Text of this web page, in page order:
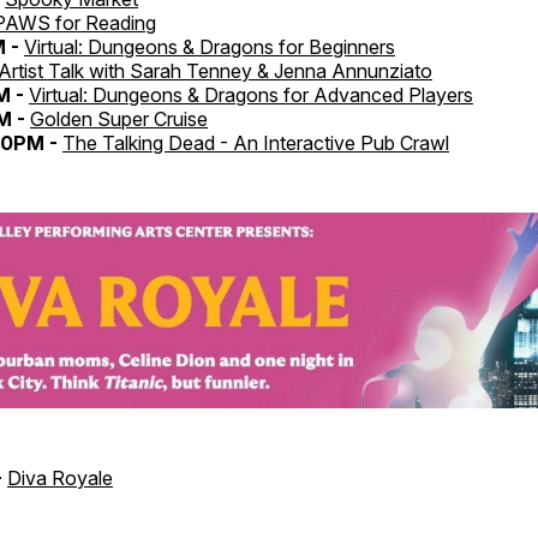
for Reading
- Virtual: Dungeons & Dragons for Beginners
Talk with Sarah Tenney & Jenna Annunziato
- Virtual: Dungeons & Dragons for Advanced Players
- Golden Super Cruise
- The Talking Dead - An Interactive Pub Crawl
Diva Royale